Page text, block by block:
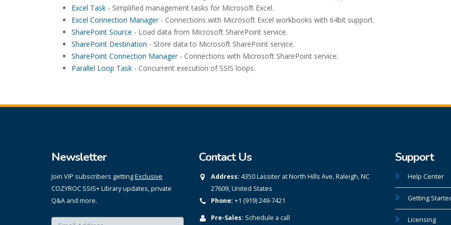
Excel Task - Simplified management tasks for Microsoft Excel.
Excel Connection Manager- Connections with Microsoft Excel workbooks with 64bit support.
SharePoint Source - Load data from Microsoft SharePoint service.
SharePoint Destination - Store data to Microsoft SharePoint service.
SharePoint Connection Manager- Connections with Microsoft SharePoint service.
Parallel Loop Task - Concurrent execution of SSIS loops.
Newsletter
Join VIP subscribers gettingExclusive
COZYROC SSIS+ Library updates, private
Q&A and more.
Enter your email here:
Contact Us
Address: 4350 Lassiter at North Hills Ave, Raleigh, NC
27609, United States
Phone: +1 (919) 249-7421
Pre-Sales: Schedule a call
Support
Help Center
Getting
Licensing